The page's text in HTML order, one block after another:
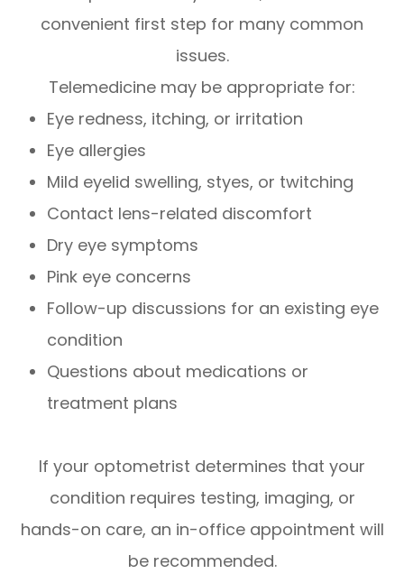
convenient first step for many common
issues.
Telemedicine may be appropriate for:
Eye redness, itching, or irritation
Eye allergies
Mild eyelid swelling, styes, or twitching
Contact lens-related discomfort
Dry eye symptoms
Pink eye concerns
Follow-up discussions for an existing eye
condition
Questions about medications or
treatment plans
If your optometrist determines that your
condition requires testing, imaging, or
hands-on care, an in-office appointment will
be recommended.